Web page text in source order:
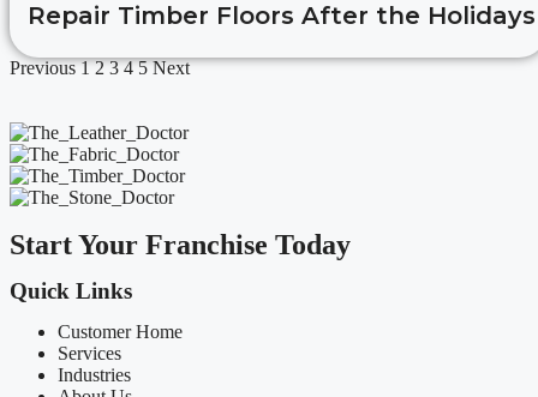
Repair Timber Floors After the Holidays
Previous 1 2 3 4 5 Next
Start Your Franchise Today
Quick Links
Customer Home
Services
Industries